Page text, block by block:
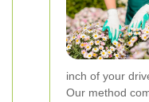
inch of your
Our method